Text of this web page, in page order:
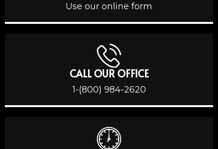
Use our online form
CALL OUR OFFICE
1-(800) 984-2620